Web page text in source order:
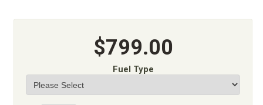
$799.00
Fuel Type